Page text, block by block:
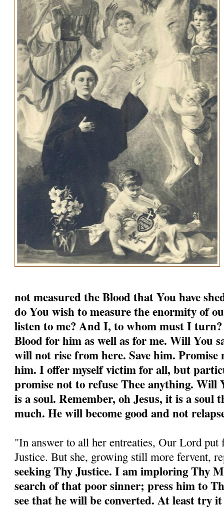
not measured the Blood that You have
do You wish to measure the enormity of
listen to me? And I, to whom must I turn?
Blood for him as well as for me. Will You
will not rise from here. Save him. Promise
him. I offer myself victim for all, but
promise not to refuse Thee anything.
is a soul. Remember, oh Jesus, it is a soul
much. He will become good and not
"In answer to all her entreaties, Our Lord
Justice. But she, growing still more fervent,
seeking Thy Justice. I am imploring Thy
search of that poor sinner; press him to
see that he will be converted. At least try